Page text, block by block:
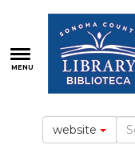
main
content
MENU
website